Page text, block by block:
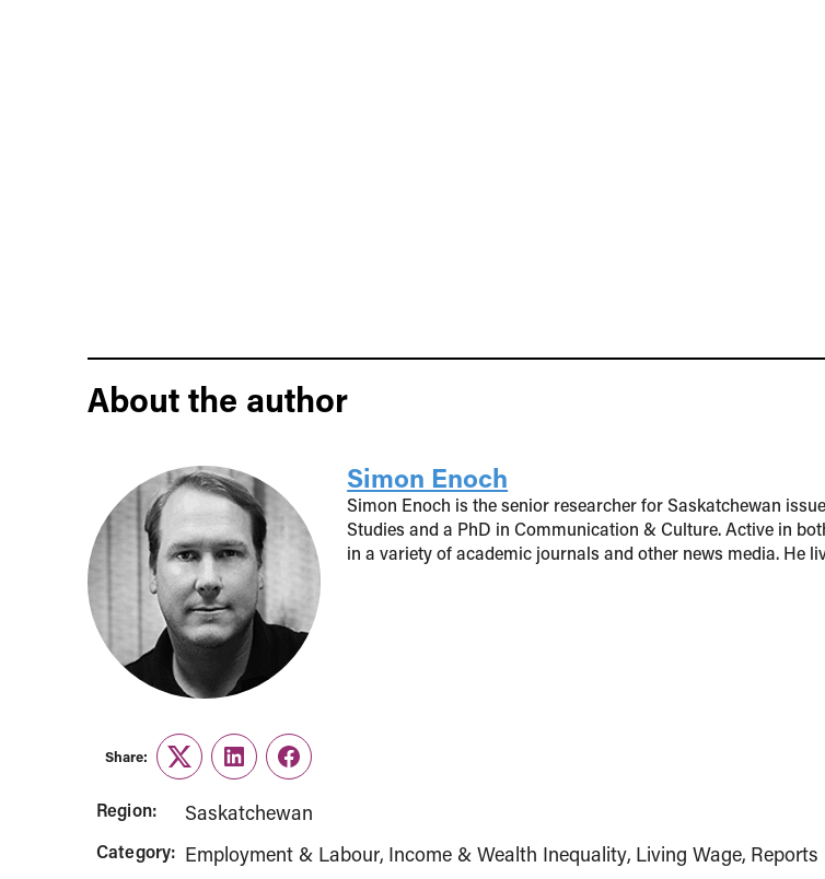
About the author
Simon Enoch
Simon Enoch is the senior researcher for Saskatchewan
Studies and a PhD in Communication & Culture. Active in
in a variety of academic journals and other news media. He
Share:
TwitterLinkedInFacebook
Region: Saskatchewan
Category: Employment & Labour Income & Wealth Inequality Living Wage Reports